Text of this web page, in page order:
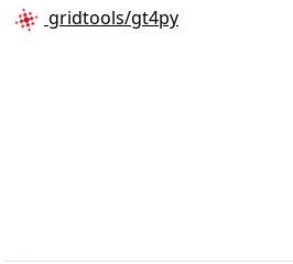
gridtools/gt4py